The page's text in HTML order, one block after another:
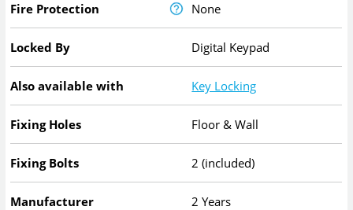
Fire Protection None
Locked By Digital Keypad
Also available with Key Locking
Fixing Holes Floor & Wall
Fixing Bolts 2 (included)
Manufacturer
2 Years